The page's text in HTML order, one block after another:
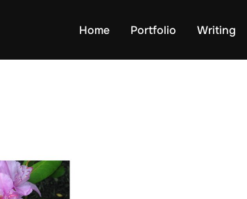
Home Portfolio Writing